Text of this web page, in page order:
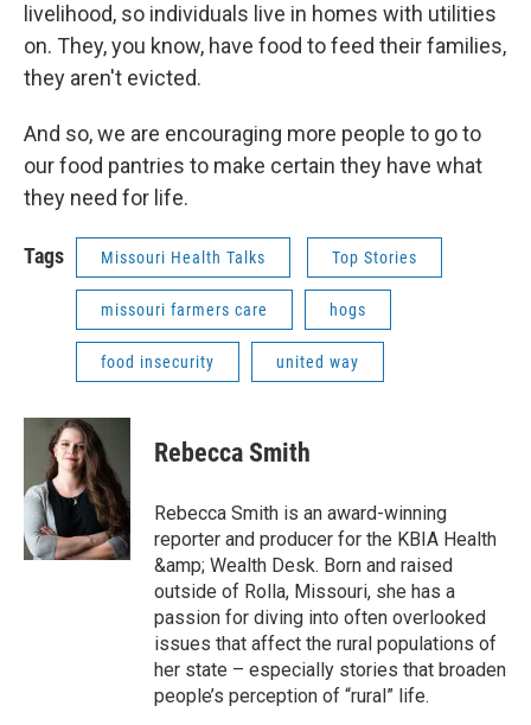
livelihood, so individuals live in homes with utilities
on. They, you know, have food to feed their families,
they aren't evicted.
And so, we are encouraging more people to go to
our food pantries to make certain they have what
they need for life.
Tags Missouri Health Talks Top Stories
missouri farmers care hogs
food insecurity united way
Rebecca Smith
Rebecca Smith is an award-winning
reporter and producer for the KBIA Health
&amp; Wealth Desk. Born and raised
outside of Rolla, Missouri, she has a
passion for diving into often overlooked
issues that affect the rural populations of
her state – especially stories that broaden
people’s perception of “rural” life.